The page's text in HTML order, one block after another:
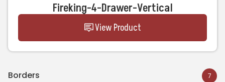
Borders 7
Fireking-4-Drawer-Vertical
View Product